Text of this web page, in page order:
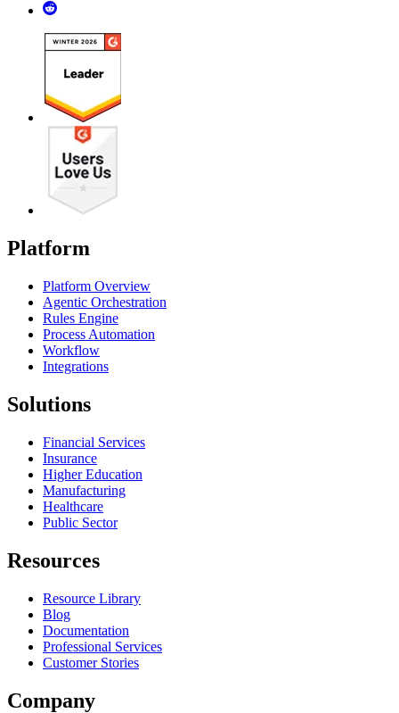
Platform
Platform Overview
Agentic Orchestration
Rules Engine
Process Automation
Workflow
Integrations
Solutions
Financial Services
Insurance
Higher Education
Manufacturing
Healthcare
Public Sector
Resources
Resource Library
Blog
Documentation
Professional Services
Customer Stories
Company